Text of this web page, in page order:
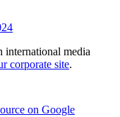
international media
corporate site.
on Google